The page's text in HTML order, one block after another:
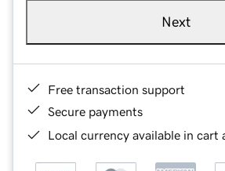
Next
Free transaction support
Secure payments
Local currency available in cart